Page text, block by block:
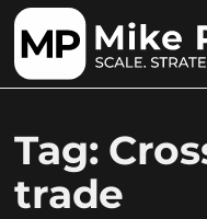
Tag:
trade